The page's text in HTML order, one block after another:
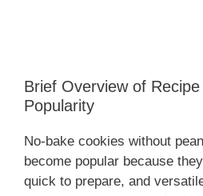
Brief Overview of Recipe
Popularity
No-bake cookies without
become popular because
quick to prepare, and